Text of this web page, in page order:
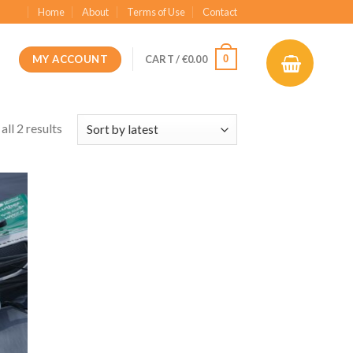
Home About Terms of Use Contact
MY ACCOUNT CART /€0.00 0
2 results